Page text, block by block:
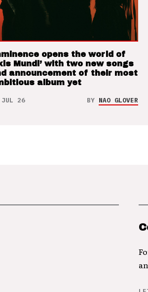
opens the world of
Mundi’ with two new songs
announcement of their most
album yet
26 BY NAO GLOVER